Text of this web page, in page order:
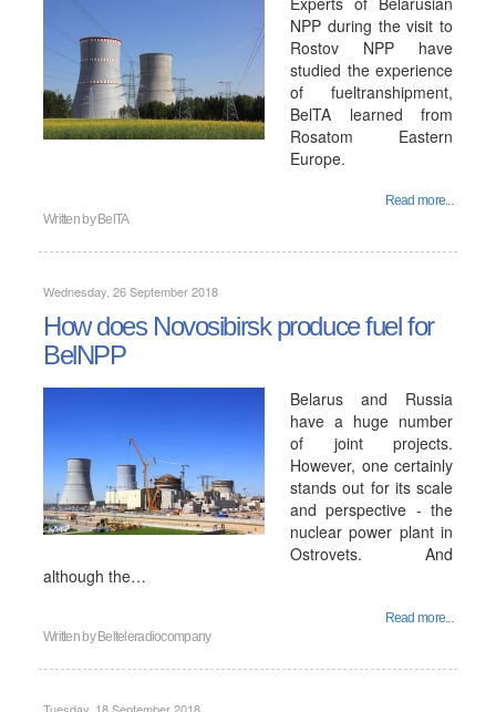
NPP during the visit to
Rostov NPP have
studied the experience
of fueltranshipment,
BelTA learned from
Rosatom Eastern
Europe.
Read more...
Written by BelTA
Wednesday, 26 September 2018
How does Novosibirsk produce fuel for
BelNPP
Belarus and Russia
have a huge number
of joint projects.
However, one certainly
stands out for its scale
and perspective - the
nuclear power plant in
Ostrovets. And
although the…
Read more...
Written by Belteleradiocompany